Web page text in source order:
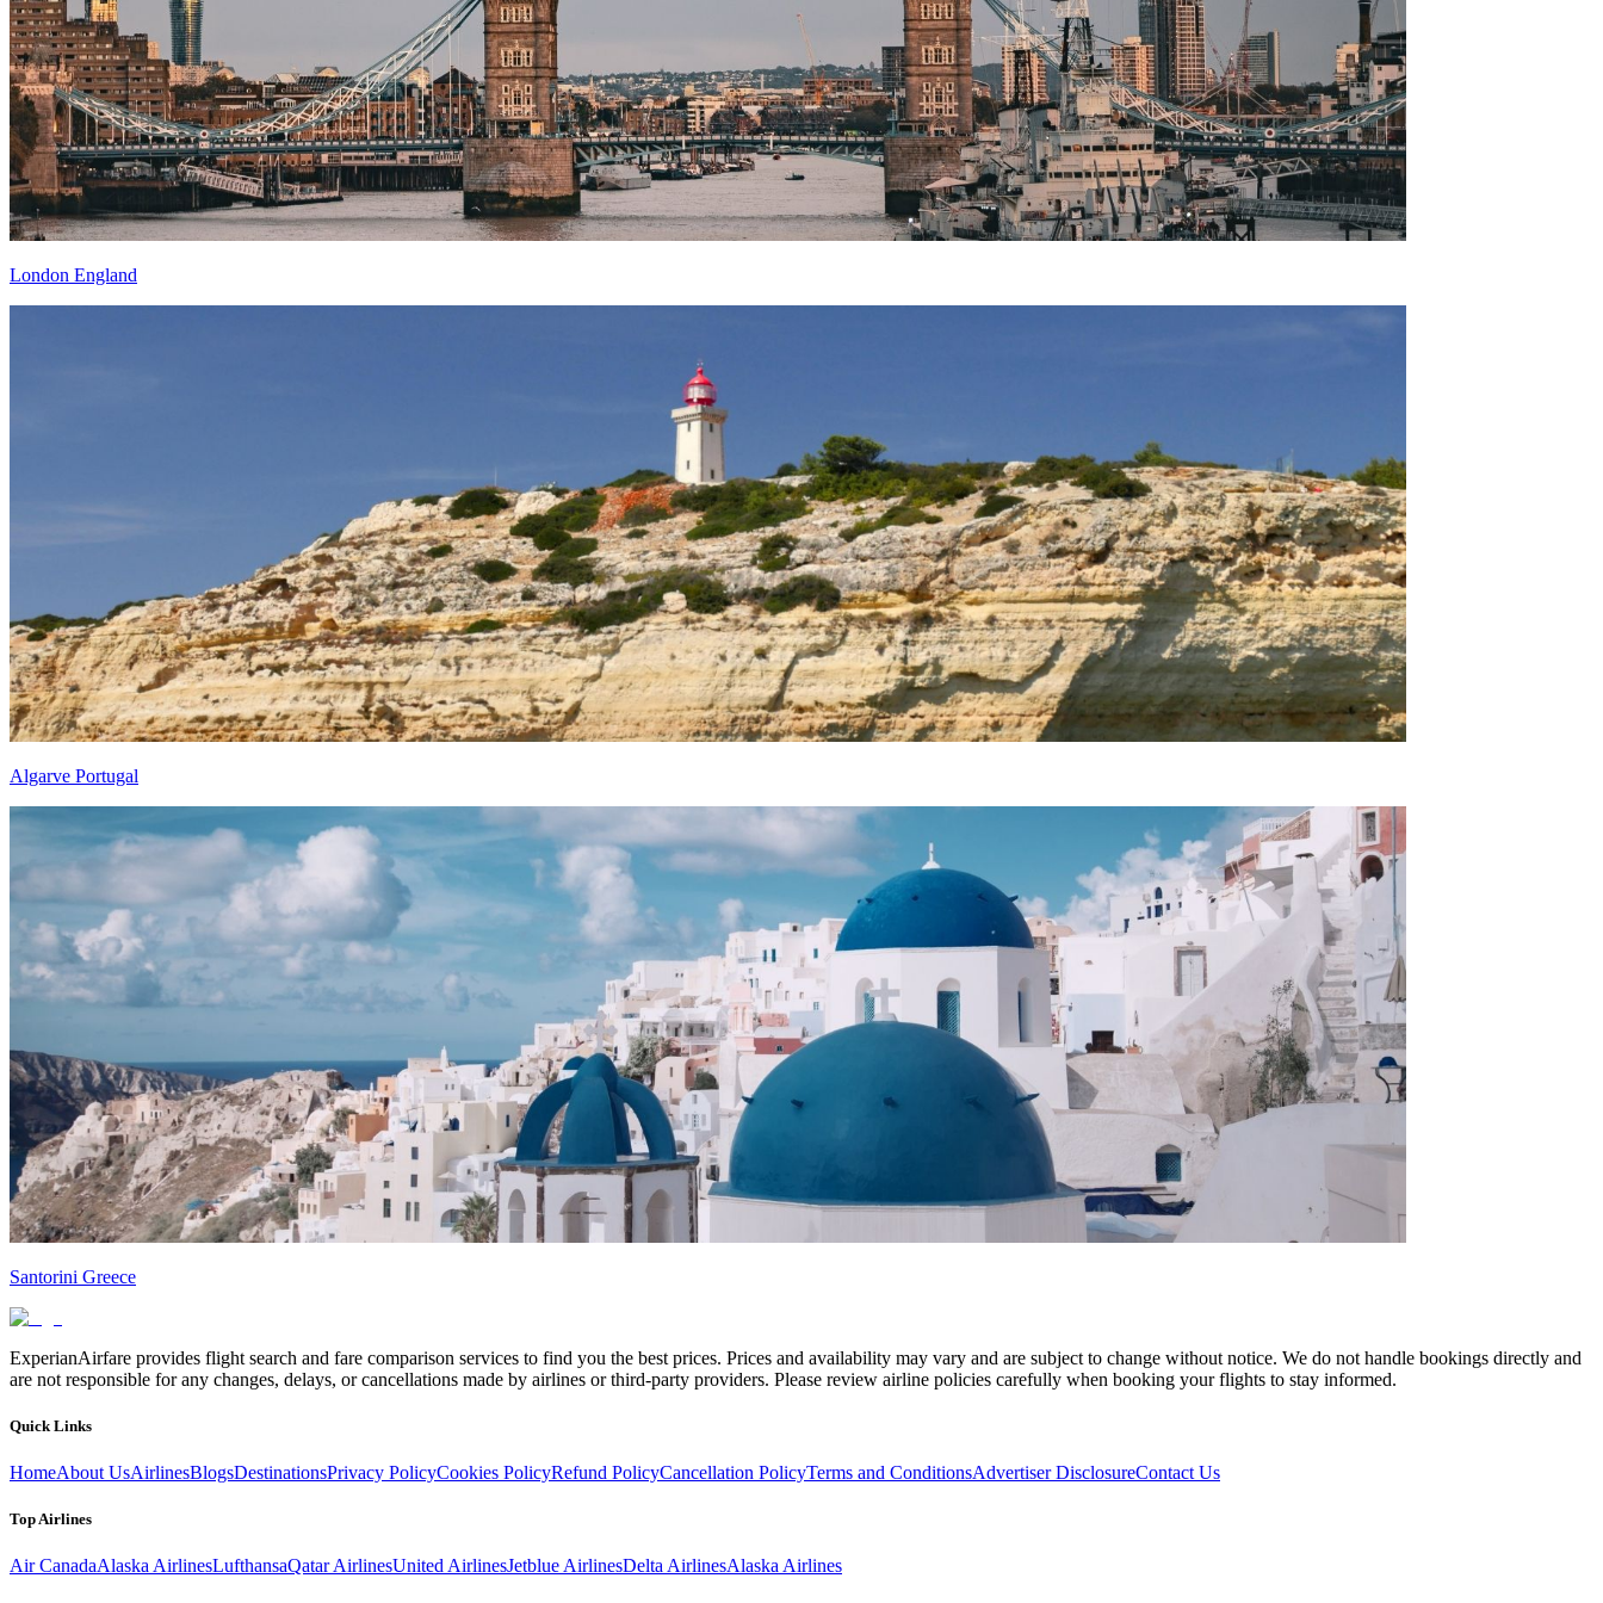
London England
Algarve Portugal
Santorini Greece
ExperianAirfare provides flight search and fare comparison services to find you the best prices. Prices and availability may vary and are subject to change without notice. We do not handle bookings directly and
are not responsible for any changes, delays, or cancellations made by airlines or third-party providers. Please review airline policies carefully when booking your flights to stay informed.
Quick Links
HomeAbout UsAirlinesBlogsDestinationsPrivacy PolicyCookies PolicyRefund PolicyCancellation PolicyTerms and ConditionsAdvertiser DisclosureContact Us
Top Airlines
Air CanadaAlaska AirlinesLufthansaQatar AirlinesUnited AirlinesJetblue AirlinesDelta AirlinesAlaska Airlines